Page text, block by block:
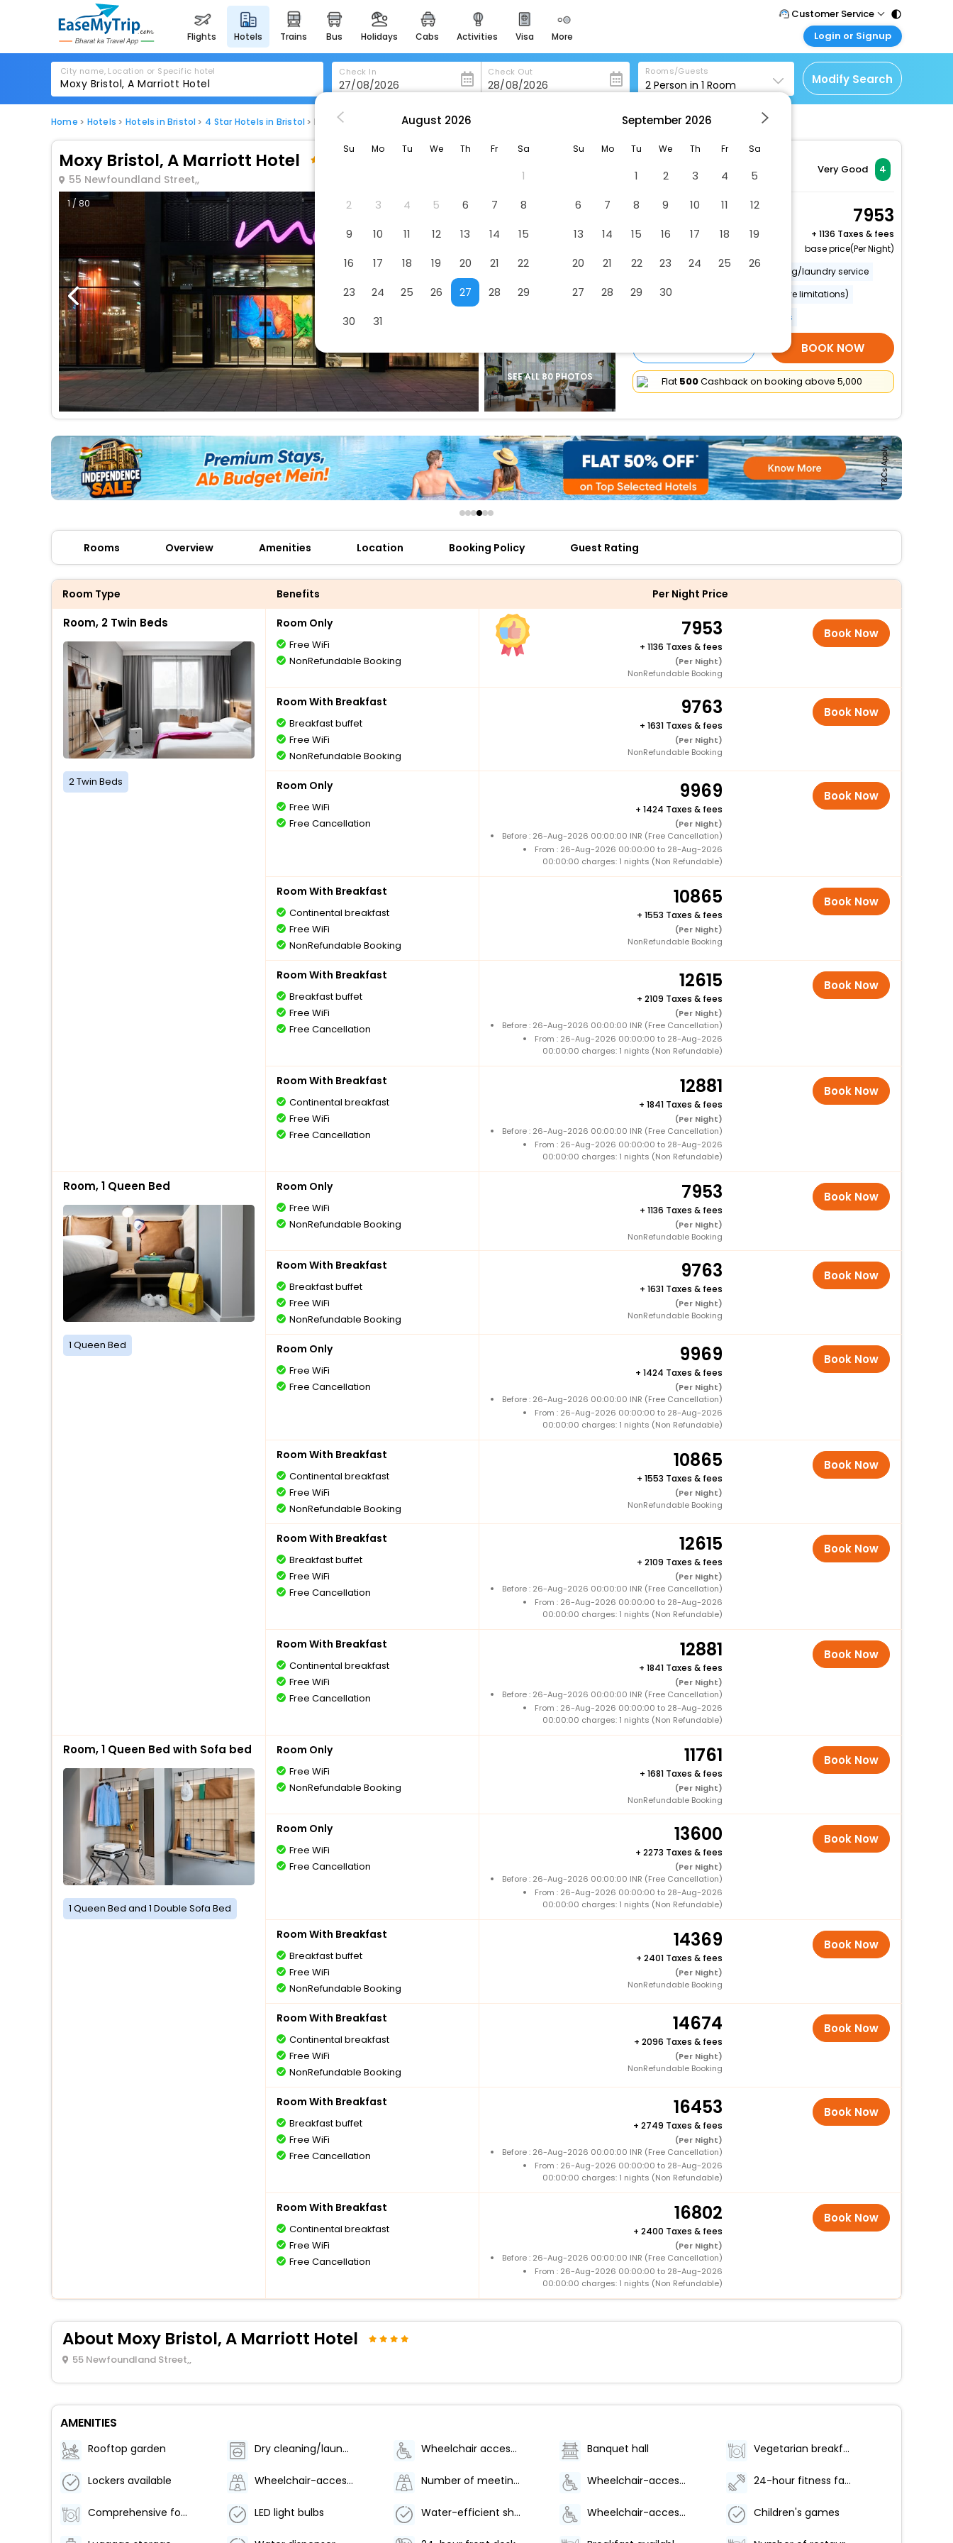
flights hotels trains bus holidays cabs activities visa more
heritage & events
majestic monuments of
india
for romantic getaways
easydarshan
badrinath
for divine blessings
airport service
enjoy airport service
offers
check best latest offers
Customer Service
Call Support
Tel : 011 - 43131313,
43030303
Mail Support
Care@easemytrip.com
Login or Signup
Customer Login
Login & check bookings
Corporate Travel
Login your agent account
Manage your bookings
City name, Location or Specific hotel Check In Check Out Rooms/Guests
2 Person in 1 Room Modify Search
Home Hotels Hotels in Bristol 4 Star Hotels in Bristol Moxy Bristol, A Marriott Hotel
Moxy Bristol, A Marriott Hotel
55 Newfoundland Street,,
Very Good 4
1 / 80
SEE ALL 80 PHOTOS
Room, 2 Twin Beds
2 x Guest | 1 x Room
7953
+ 1136 Taxes & fees
base price(Per Night)
Dry cleaning/laundry service
Wheelchair accessible (may have limitations)
More Amenities
BOOK NOW
Flat ₹500Cashback on booking above ₹5,000
Rooms Overview Amenities Location Booking Policy Guest Rating
Room Type Benefits Per Night Price
Room, 2 Twin Beds
2 Twin Beds
Room Only
Free WiFi
NonRefundable Booking
7953
+ 1136 Taxes & fees
(Per Night)
NonRefundable Booking
Book Now
Room With Breakfast
Breakfast buffet
Free WiFi
NonRefundable Booking
9763
+ 1631 Taxes & fees
(Per Night)
NonRefundable Booking
Book Now
Room Only
Free WiFi
Free Cancellation
9969
+ 1424 Taxes & fees
(Per Night)
Before : 26-Aug-2026 00:00:00 INR (Free Cancellation)
From : 26-Aug-2026 00:00:00 to 28-Aug-2026
00:00:00 charges: 1 nights (Non Refundable)
Book Now
Room With Breakfast
Continental breakfast
Free WiFi
NonRefundable Booking
10865
+ 1553 Taxes & fees
(Per Night)
NonRefundable Booking
Book Now
Room With Breakfast
Breakfast buffet
Free WiFi
Free Cancellation
12615
+ 2109 Taxes & fees
(Per Night)
Before : 26-Aug-2026 00:00:00 INR (Free Cancellation)
From : 26-Aug-2026 00:00:00 to 28-Aug-2026
00:00:00 charges: 1 nights (Non Refundable)
Book Now
Room With Breakfast
Continental breakfast
Free WiFi
Free Cancellation
12881
+ 1841 Taxes & fees
(Per Night)
Before : 26-Aug-2026 00:00:00 INR (Free Cancellation)
From : 26-Aug-2026 00:00:00 to 28-Aug-2026
00:00:00 charges: 1 nights (Non Refundable)
Book Now
Room, 1 Queen Bed
1 Queen Bed
Room Only
Free WiFi
NonRefundable Booking
7953
+ 1136 Taxes & fees
(Per Night)
NonRefundable Booking
Book Now
Room With Breakfast
Breakfast buffet
Free WiFi
NonRefundable Booking
9763
+ 1631 Taxes & fees
(Per Night)
NonRefundable Booking
Book Now
Room Only
Free WiFi
Free Cancellation
9969
+ 1424 Taxes & fees
(Per Night)
Before : 26-Aug-2026 00:00:00 INR (Free Cancellation)
From : 26-Aug-2026 00:00:00 to 28-Aug-2026
00:00:00 charges: 1 nights (Non Refundable)
Book Now
Room With Breakfast
Continental breakfast
Free WiFi
NonRefundable Booking
10865
+ 1553 Taxes & fees
(Per Night)
NonRefundable Booking
Book Now
Room With Breakfast
Breakfast buffet
Free WiFi
Free Cancellation
12615
+ 2109 Taxes & fees
(Per Night)
Before : 26-Aug-2026 00:00:00 INR (Free Cancellation)
From : 26-Aug-2026 00:00:00 to 28-Aug-2026
00:00:00 charges: 1 nights (Non Refundable)
Book Now
Room With Breakfast
Continental breakfast
Free WiFi
Free Cancellation
12881
+ 1841 Taxes & fees
(Per Night)
Before : 26-Aug-2026 00:00:00 INR (Free Cancellation)
From : 26-Aug-2026 00:00:00 to 28-Aug-2026
00:00:00 charges: 1 nights (Non Refundable)
Book Now
Room, 1 Queen Bed with Sofa bed
1 Queen Bed and 1 Double Sofa Bed
Room Only
Free WiFi
NonRefundable Booking
11761
+ 1681 Taxes & fees
(Per Night)
NonRefundable Booking
Book Now
Room Only
Free WiFi
Free Cancellation
13600
+ 2273 Taxes & fees
(Per Night)
Before : 26-Aug-2026 00:00:00 INR (Free Cancellation)
From : 26-Aug-2026 00:00:00 to 28-Aug-2026
00:00:00 charges: 1 nights (Non Refundable)
Book Now
Room With Breakfast
Breakfast buffet
Free WiFi
NonRefundable Booking
14369
+ 2401 Taxes & fees
(Per Night)
NonRefundable Booking
Book Now
Room With Breakfast
Continental breakfast
Free WiFi
NonRefundable Booking
14674
+ 2096 Taxes & fees
(Per Night)
NonRefundable Booking
Book Now
Room With Breakfast
Breakfast buffet
Free WiFi
Free Cancellation
16453
+ 2749 Taxes & fees
(Per Night)
Before : 26-Aug-2026 00:00:00 INR (Free Cancellation)
From : 26-Aug-2026 00:00:00 to 28-Aug-2026
00:00:00 charges: 1 nights (Non Refundable)
Book Now
Room With Breakfast
Continental breakfast
Free WiFi
Free Cancellation
16802
+ 2400 Taxes & fees
(Per Night)
Before : 26-Aug-2026 00:00:00 INR (Free Cancellation)
From : 26-Aug-2026 00:00:00 to 28-Aug-2026
00:00:00 charges: 1 nights (Non Refundable)
Book Now
About Moxy Bristol, A Marriott Hotel
55 Newfoundland Street,,
AMENITIES
Rooftop garden Dry cleaning/laundry service Wheelchair accessible (may have limitations) Banquet hall Vegetarian breakfast available
Lockers available Wheelchair-accessible path to elevator Number of meeting rooms - 1 Wheelchair-accessible fitness center 24-hour fitness facilities
Comprehensive food waste policy LED light bulbs Water-efficient showers only Wheelchair-accessible on-site restaurant Children's games
August 2026
Su Mo Tu We Th Fr Sa
1
2
3 4 5 6 7
8
9
10 11 12 13 14
15
16
17 18 19 20 21
22
23
24 25 26 27 28
29
30
31
September 2026
Su Mo Tu We Th Fr Sa
1 2 3 4
5
6
7 8 9 10 11
12
13
14 15 16 17 18
19
20
21 22 23 24 25
26
27
28 29 30